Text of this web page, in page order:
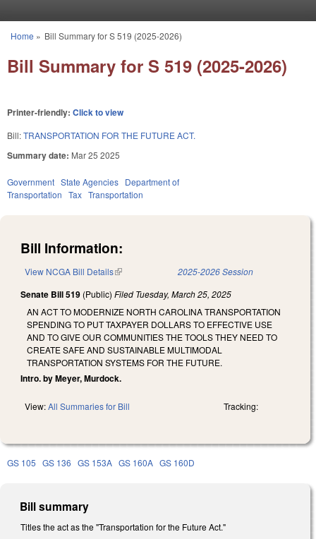
You are here
Home » Bill Summary for S 519 (2025-2026)
Bill Summary for S 519 (2025-2026)
Printer-friendly: Click to view
Bill:TRANSPORTATION FOR THE FUTURE ACT.
Summary date: Mar 25 2025
Government State Agencies Department of
Transportation Tax Transportation
Bill Information:
View NCGA Bill Details(link is external) 2025-2026 Session
Senate Bill 519 (Public) Filed Tuesday, March 25, 2025
AN ACT TO MODERNIZE NORTH CAROLINA TRANSPORTATION
SPENDING TO PUT TAXPAYER DOLLARS TO EFFECTIVE USE
AND TO GIVE OUR COMMUNITIES THE TOOLS THEY NEED TO
CREATE SAFE AND SUSTAINABLE MULTIMODAL
TRANSPORTATION SYSTEMS FOR THE FUTURE.
Intro. by Meyer, Murdock.
View:All Summaries for Bill Tracking:
GS 105 GS 136 GS 153A GS 160A GS 160D
Bill summary
Titles the act as the "Transportation for the Future Act."